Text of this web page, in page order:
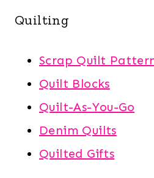
Quilting
Scrap Quilt
Quilt Blocks
Quilt-As-You-Go
Denim Quilts
Quilted Gifts